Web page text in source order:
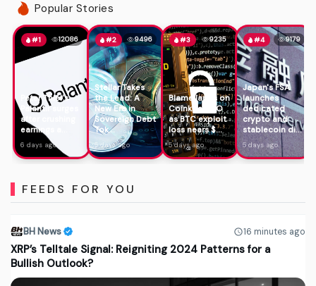
Popular Stories
#1 12086
Peter Thiel's
Palantir surges
after crushing
earnings a...
6 days ago
#2 9496
Stellar Takes
the Lead: A
New Era in
Sovereign Debt
Tok...
5 days ago
#3 9235
Blame lands on
Coinkite CTO
as BTC exploit
loss nears $...
5 days ago
#4 9179
Japan's FSA
launches
dedicated
crypto and
stablecoin di...
5 days ago
FEEDS FOR YOU
BH News 16 minutes ago
XRP’s Telltale Signal: Reigniting 2024 Patterns for a
Bullish Outlook?